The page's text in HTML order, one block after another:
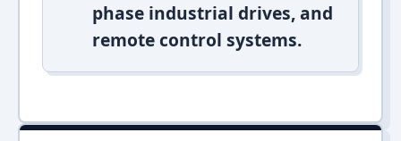
phase industrial drives, and
remote control systems.